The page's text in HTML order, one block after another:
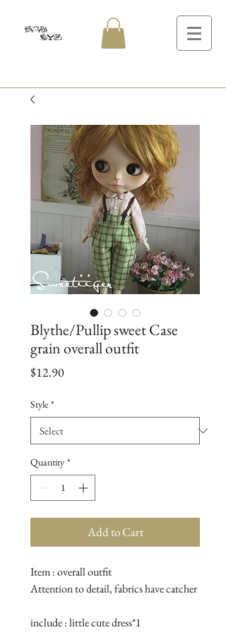
Blythe/Pullip sweet Case
grain overall outfit
$12.90Price
Style *
Quantity *
Add to Cart
Item : overall outfit
Attention to detail, fabrics have catcher
include : little cute dress*1